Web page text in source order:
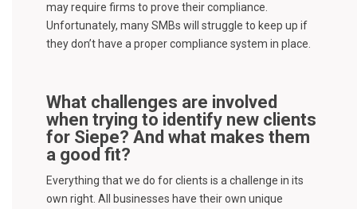
may require firms to prove their compliance.
Unfortunately, many SMBs will struggle to keep up if
they don’t have a proper compliance system in place.
What challenges are involved
when trying to identify new clients
for Siepe? And what makes them
a good fit?
Everything that we do for clients is a challenge in its
own right. All businesses have their own unique